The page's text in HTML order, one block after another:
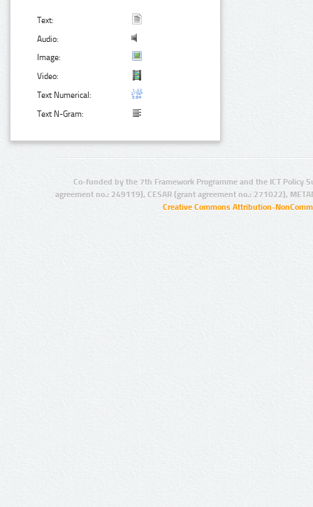
Text:
Audio:
Image:
Video:
Text Numerical:
Text N-Gram:
Co-funded by the 7th Framework Programme and the ICT Policy
agreement no.: 249119), CESAR (grant agreement no.: 271022),
Creative Commons Attribution-